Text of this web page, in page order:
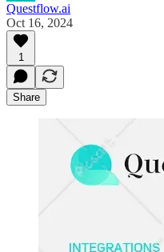
Questflow.ai
Oct 16, 2024
1
Share